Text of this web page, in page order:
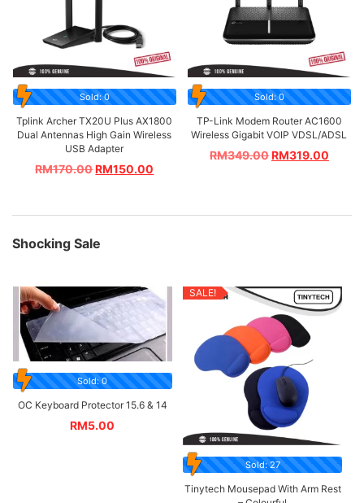
Sold: 0
Tplink Archer TX20U Plus AX1800
Dual Antennas High Gain Wireless
USB Adapter
RM170.00RM150.00
Sold: 0
TP-Link Modem Router AC1600
Wireless Gigabit VOIP VDSL/ADSL
RM349.00RM319.00
Shocking Sale
Sold: 0
OC Keyboard Protector 15.6 & 14
RM5.00
SALE!
Sold: 27
Tinytech Mousepad With Arm Rest